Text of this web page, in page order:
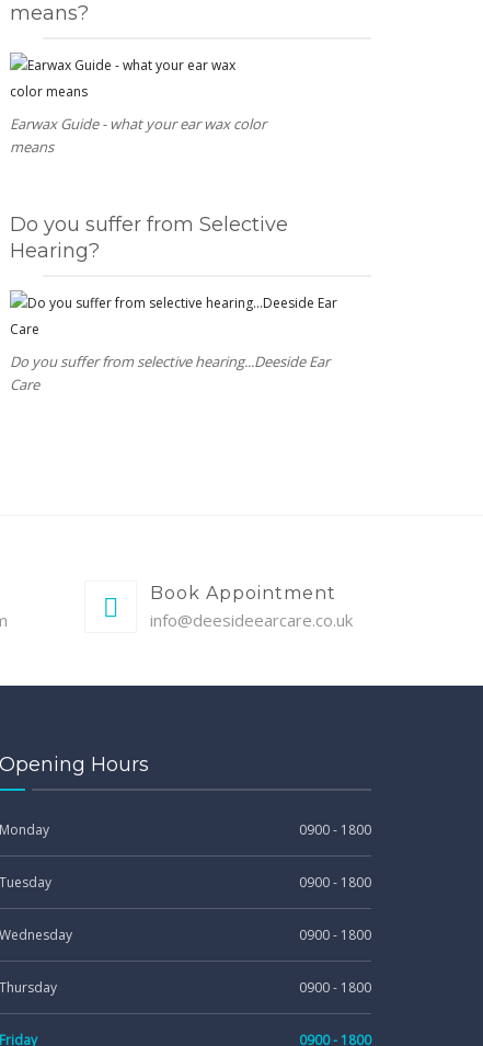
means?
Earwax Guide - what your ear wax color
means
Do you suffer from Selective
Hearing?
Do you suffer from selective hearing...Deeside Ear
Care
Book Appointment
info@deesideearcare.co.uk
Opening Hours
Monday 0900 - 1800
Tuesday 0900 - 1800
Wednesday 0900 - 1800
Thursday 0900 - 1800
Friday 0900 - 1800